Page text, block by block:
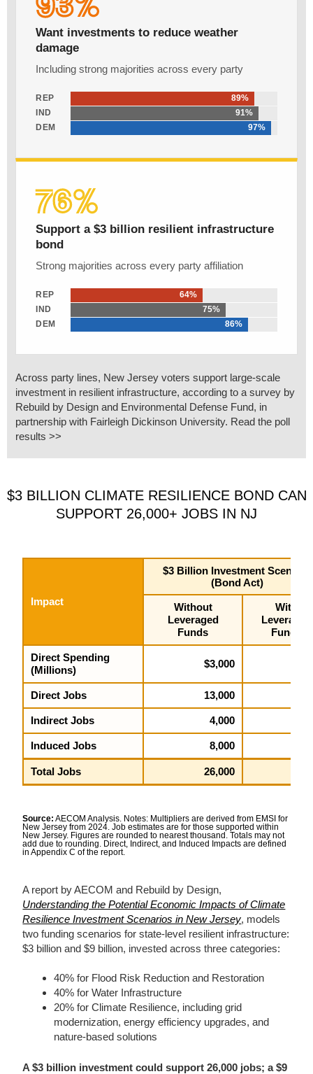
Want investments to reduce weather
damage
Including strong majorities across every party
REP
89%
IND
91%
DEM
97%
76%
Support a $3 billion resilient infrastructure
bond
Strong majorities across every party affiliation
REP
64%
IND
75%
DEM
86%
Across party lines, New Jersey voters support large-scale
investment in resilient infrastructure, according to a survey by
Rebuild by Design and Environmental Defense Fund, in
partnership with Fairleigh Dickinson University. Read the poll
results >>
$3 BILLION CLIMATE RESILIENCE BOND CAN
SUPPORT 26,000+ JOBS IN NJ
Impact
$3 Billion Investment Scenario
(Bond Act)
Without
Leveraged
Funds
With
Leveraged
Funds
Direct Spending
(Millions)
$3,000
Direct Jobs 13,000
Indirect Jobs 4,000
Induced Jobs 8,000
Total Jobs 26,000
Source: AECOM Analysis. Notes: Multipliers are derived from EMSI for
New Jersey from 2024. Job estimates are for those supported within
New Jersey. Figures are rounded to nearest thousand. Totals may not
add due to rounding. Direct, Indirect, and Induced Impacts are defined
in Appendix C of the report.
A report by AECOM and Rebuild by Design,
Understanding the Potential Economic Impacts of Climate
Resilience Investment Scenarios in New Jersey, models
two funding scenarios for state-level resilient infrastructure:
$3 billion and $9 billion, invested across three categories:
40% for Flood Risk Reduction and Restoration
40% for Water Infrastructure
20% for Climate Resilience, including grid
modernization, energy efficiency upgrades, and
nature-based solutions
A $3 billion investment could support 26,000 jobs; a $9